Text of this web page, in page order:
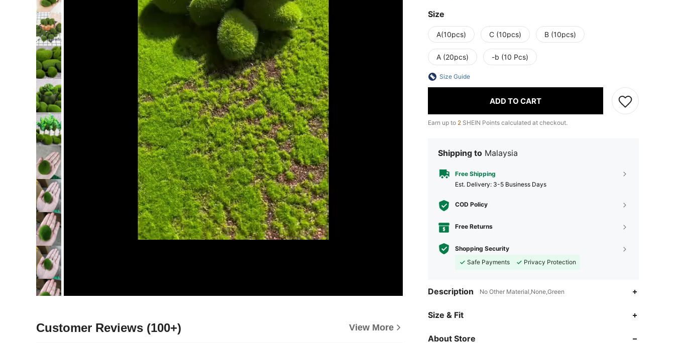
Customer Reviews (100+) View More
Size
A(10pcs) C (10pcs) B (10pcs)
A (20pcs) -b (10 Pcs)
Size Guide
ADD TO CART
Earn up to 2 SHEIN Points calculated at checkout.
Shipping to Malaysia
Free Shipping
​Est. Delivery: 3-5 Business Days
COD Policy
Free Returns
Shopping Security
Safe Payments
Privacy Protection
Description No Other Material,None,Green
Size & Fit
About Store
4.86